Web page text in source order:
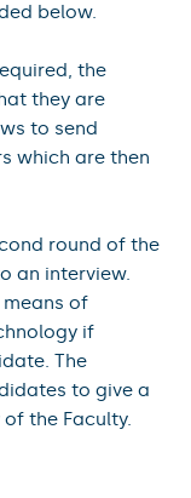
below.
the
they are
to send
which are then
round of the
an interview.
of
if
The
to give a
the Faculty.